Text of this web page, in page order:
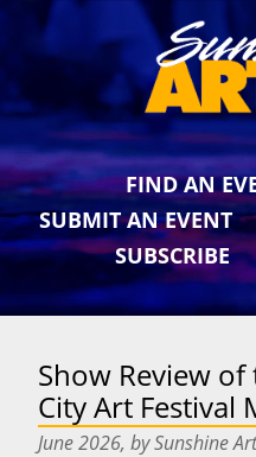
FIND AN
SUBMIT AN EVENT
SUBSCRIBE
Show Review
City Art Festival
June 2026, by Sunshine